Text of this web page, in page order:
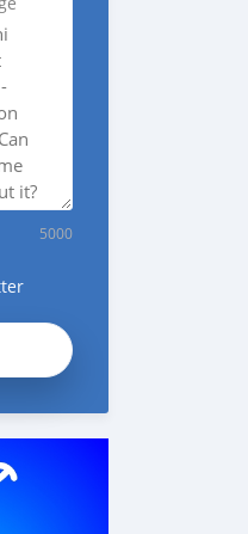
5000